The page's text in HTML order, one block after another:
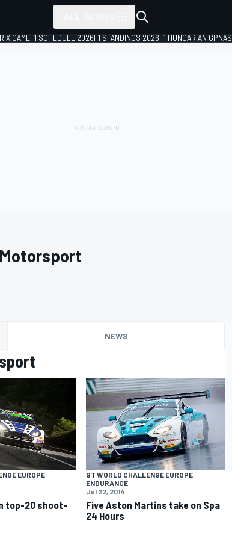
GAMEF1 SCHEDULE 2026F1 STANDINGS 2026F1 HUNGARIAN GP
NEWS
EUROPE
top-20 shoot-
GT WORLD CHALLENGE EUROPE
ENDURANCE
Jul 22, 2014
Five Aston Martins take on Spa
24 Hours